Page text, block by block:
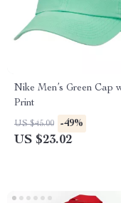
Nike Men’s Green Cap
Print
US $45.00 -49%
US $23.02